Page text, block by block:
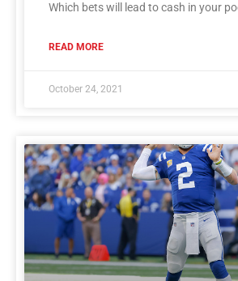
Which bets will lead to cash in your
READ MORE
October 24, 2021